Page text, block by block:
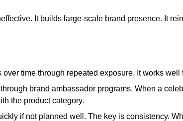
It builds large-scale brand presence. It
time through repeated exposure. It works
brand ambassador programs. When a
the product category.
if not planned well. The key is consistency.